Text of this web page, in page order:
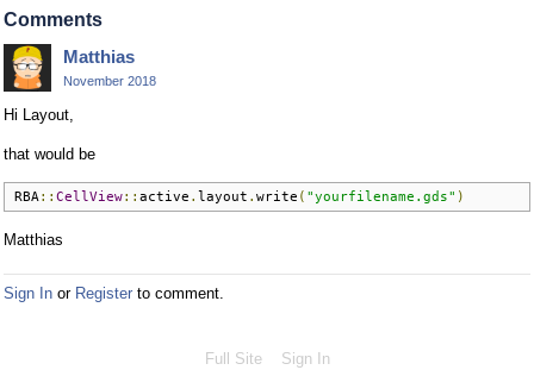
Comments
Matthias
November 2018
Hi Layout,
that would be
RBA :: CellView:: active . layout . write ( "yourfilename.gds" )
Matthias
Sign In or Register to comment.
Full Site Sign In